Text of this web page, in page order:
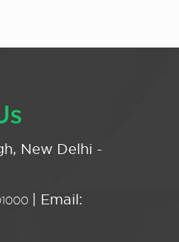
New Delhi -
| Email: